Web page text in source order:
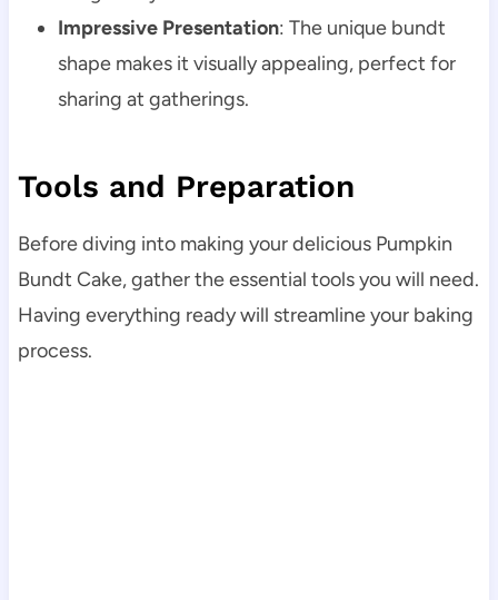
Impressive Presentation: The unique bundt
shape makes it visually appealing, perfect for
sharing at gatherings.
Tools and Preparation
Before diving into making your delicious Pumpkin
Bundt Cake, gather the essential tools you will need.
Having everything ready will streamline your baking
process.